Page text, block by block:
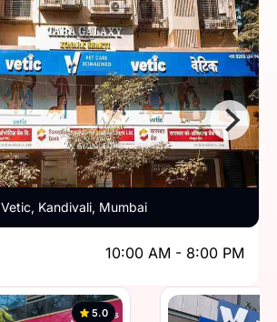
Vetic, Kandivali, Mumbai
10:00 AM - 8:00 PM
5.0